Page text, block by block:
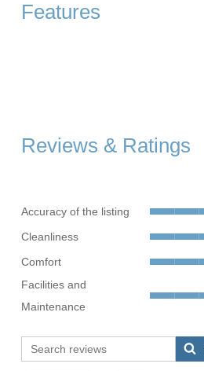
Features
Reviews & Ratings
Accuracy of the listing
Cleanliness
Comfort
Facilities and
Maintenance